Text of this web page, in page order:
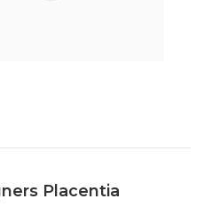
Placentia